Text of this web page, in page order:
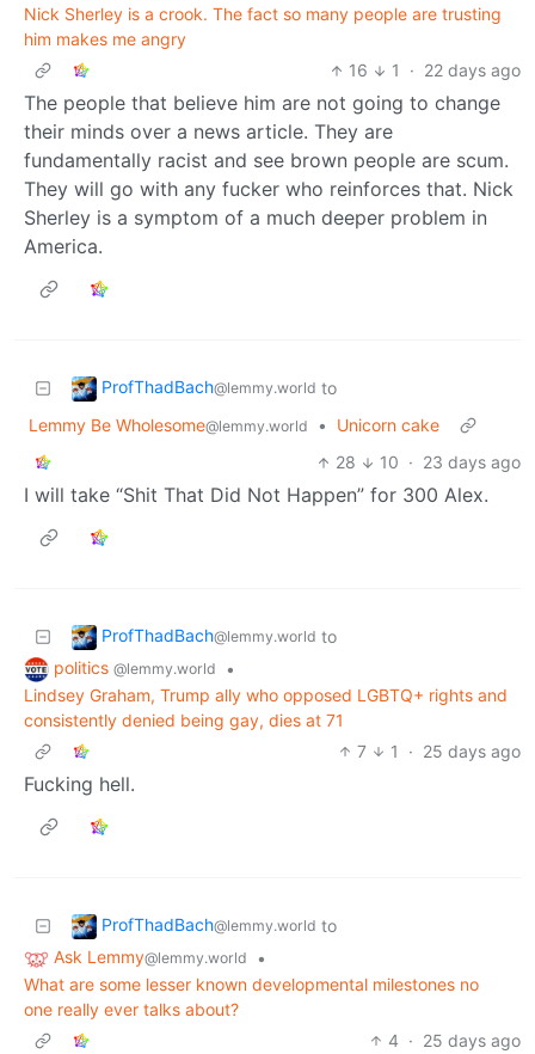
Nick Sherley is a crook. The fact so many people are trusting
him makes me angry
16
1 · 22 days ago
The people that believe him are not going to change
their minds over a news article. They are
fundamentally racist and see brown people are scum.
They will go with any fucker who reinforces that. Nick
Sherley is a symptom of a much deeper problem in
America.
ProfThadBach@lemmy.world to
Lemmy Be Wholesome@lemmy.world •
Unicorn cake
28
10 · 23 days ago
I will take “Shit That Did Not Happen” for 300 Alex.
ProfThadBach@lemmy.world to
politics @lemmy.world
•
Lindsey Graham, Trump ally who opposed LGBTQ+ rights and
consistently denied being gay, dies at 71
7
1 · 25 days ago
Fucking hell.
ProfThadBach@lemmy.world to
Ask Lemmy@lemmy.world
•
What are some lesser known developmental milestones no
one really ever talks about?
4 · 25 days ago